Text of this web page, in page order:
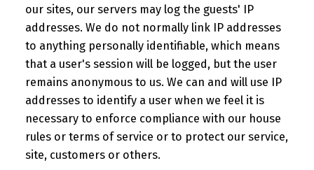
our sites, our servers may log the guests' IP
addresses. We do not normally link IP addresses
to anything personally identifiable, which means
that a user's session will be logged, but the user
remains anonymous to us. We can and will use IP
addresses to identify a user when we feel it is
necessary to enforce compliance with our house
rules or terms of service or to protect our service,
site, customers or others.